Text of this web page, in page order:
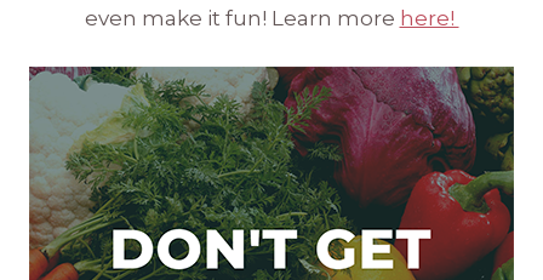
even make it fun! Learn more here!